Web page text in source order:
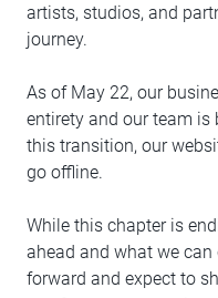
artists, studios, and
journey.
As of May 22, our
entirety and our team is
this transition, our
go offline.
While this chapter is
ahead and what we can
forward and expect to